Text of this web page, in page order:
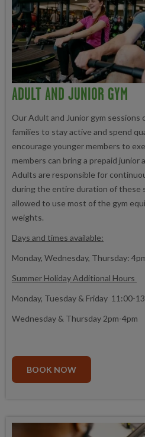
ADULT AND JUNIOR GYM
Our Adult and Junior gym
families to stay active and spend
encourage younger members to
members can bring a prepaid junior
Adults are responsible for
during the entire duration of these
allowed to use most of the gym
weights.
Days and times available:
Monday, Wednesday, Thursday:
Summer Holiday Additional Hours
Monday, Tuesday & Friday 11:00-
Wednesday & Thursday 2pm-4pm
BOOK NOW